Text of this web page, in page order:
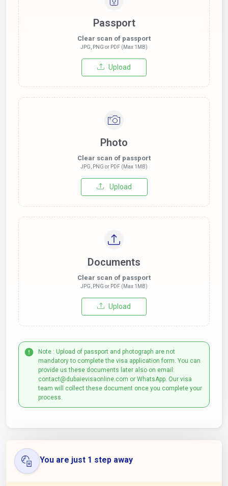
Passport
Clear scan of passport
JPG, PNG or PDF (Max 1MB)
Upload
Photo
Clear scan of passport
JPG, PNG or PDF (Max 1MB)
Upload
Documents
Clear scan of passport
JPG, PNG or PDF (Max 1MB)
Upload
Note : Upload of passport and photograph are not
mandatory to complete the visa application form. You can
provide us these documents later also on email:
contact@dubaievisaonline.com or WhatsApp. Our visa
team will collect these document once you complete your
process.
You are just 1 step away